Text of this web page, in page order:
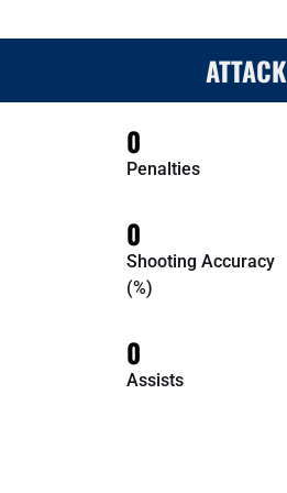
ATTACK
0
Penalties
0
Shooting Accuracy
(%)
0
Assists